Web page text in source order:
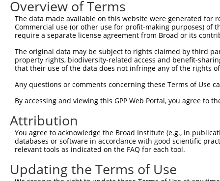
Sbjct 149
||||||||||||.|.||||
Sbjct 223  HFPNCFFVLGRNVNVRSES-
Query 297
Sbjct 296
Query 371
Sbjct 370
Query 445
Overview of Terms
The data made available on this website were generated
Commercial use (or other use for profit-making purposes) of
require a separate license agreement from Broad or its
The original data may be subject to rights claimed by third
property rights, biodiversity-related access and benefit-
that their use of the data does not infringe any of the rights
Any questions or comments concerning these Terms of Use
By accessing and viewing this GPP Web Portal, you agree to
Attribution
You agree to acknowledge the Broad Institute (e.g., in
databases or software in accordance with good scientific
relevant tools as indicated on the FAQ for each tool.
Updating the Terms of Use